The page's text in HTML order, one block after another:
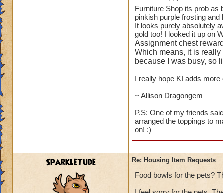
for the Elm and
and small bushes).
While on the
blueberry,
to see some
"plants like." I
Botanical
looking at them
3.KITCHEN
fruit baskets of all
I will scream.
4.PETS- can we
Furniture Shop its prob as
pinkish purple frosting
It looks purely absolutely
gold too! I looked it up on
Assignment chest
Which means, it is
because I was busy, so
I really hope KI adds
~ Allison Dragongem
P.S: One of my friends
arranged the toppings to
on! :)
SparkleTude Re: Housing Item Requests
Food bowls for the pets?